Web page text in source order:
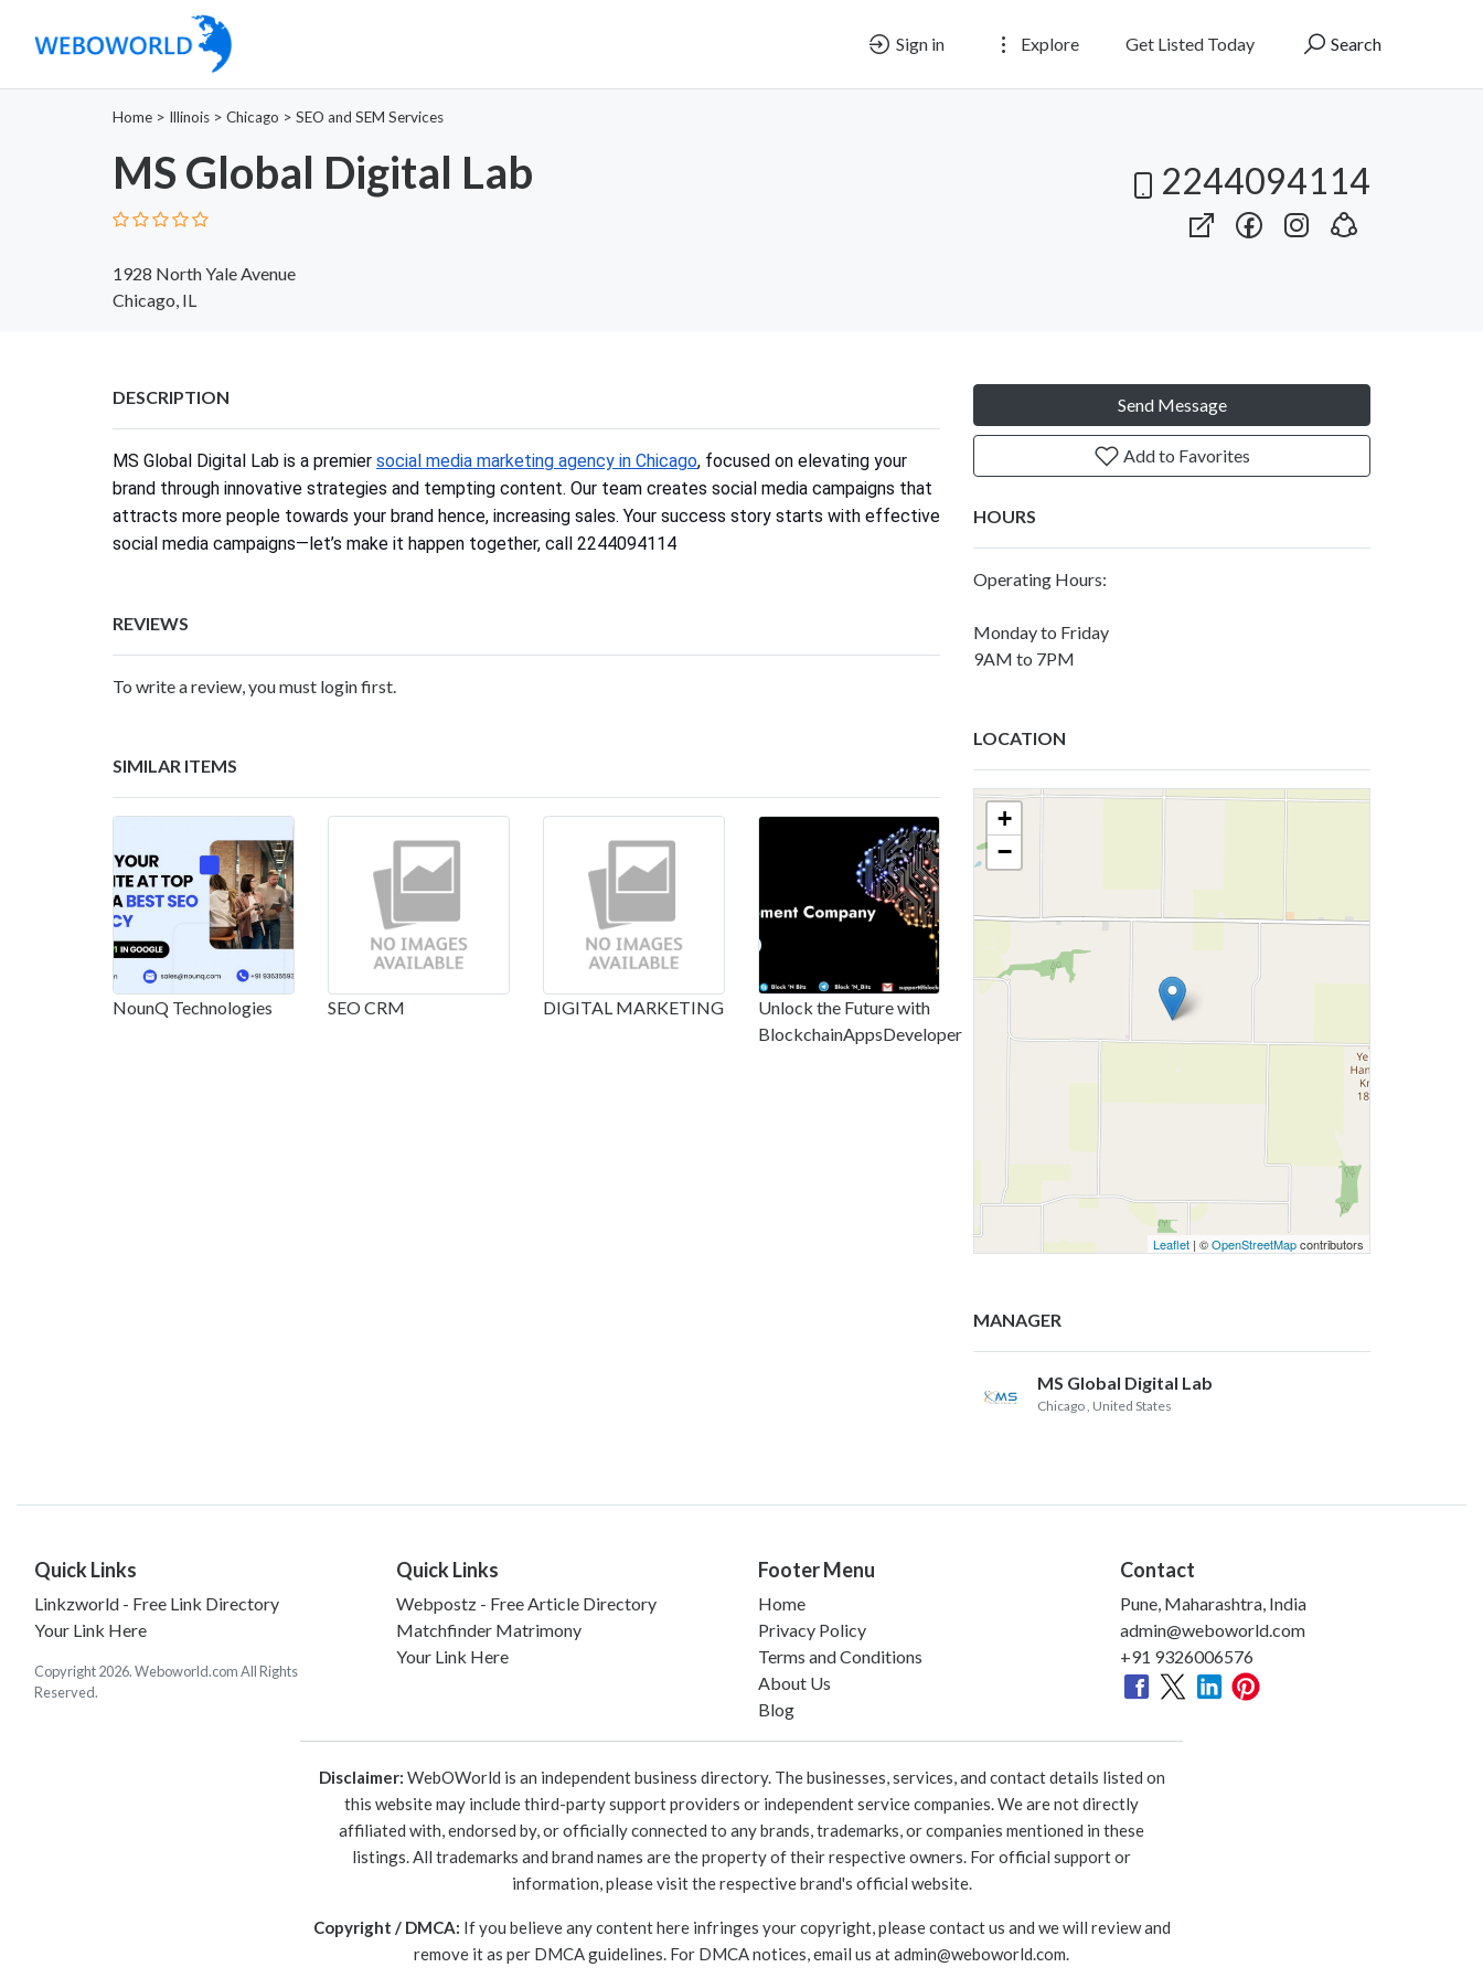
Sign in Explore Get Listed Today Search
Home > Illinois > Chicago > SEO and SEM Services
MS Global Digital Lab
1928 North Yale Avenue
Chicago, IL
2244094114
DESCRIPTION
MS Global Digital Lab is a premier social media marketing agency in Chicago, focused on elevating your
brand through innovative strategies and tempting content. Our team creates social media campaigns that
attracts more people towards your brand hence, increasing sales. Your success story starts with effective
social media campaigns—let’s make it happen together, call 2244094114
REVIEWS
To write a review, you must login first.
SIMILAR ITEMS
NounQ Technologies SEO CRM DIGITAL MARKETING
Unlock the Future with
BlockchainAppsDeveloper
Send Message
Add to Favorites
HOURS
Operating Hours:
Monday to Friday
9AM to 7PM
LOCATION
+
−
Leaflet | ©OpenStreetMapcontributors
MANAGER
MS Global Digital Lab
Chicago , United States
Quick Links
Linkzworld - Free Link Directory
Your Link Here
Copyright 2026. Weboworld.com All Rights
Reserved.
Quick Links
Webpostz - Free Article Directory
Matchfinder Matrimony
Your Link Here
Footer Menu
Home
Privacy Policy
Terms and Conditions
About Us
Blog
Contact
Pune, Maharashtra, India
admin@weboworld.com
+91 9326006576
Disclaimer: WebOWorld is an independent business directory. The businesses, services, and contact details listed on
this website may include third-party support providers or independent service companies. We are not directly
affiliated with, endorsed by, or officially connected to any brands, trademarks, or companies mentioned in these
listings. All trademarks and brand names are the property of their respective owners. For official support or
information, please visit the respective brand's official website.
Copyright / DMCA: If you believe any content here infringes your copyright, please contact us and we will review and
remove it as per DMCA guidelines. For DMCA notices, email us atadmin@weboworld.com.